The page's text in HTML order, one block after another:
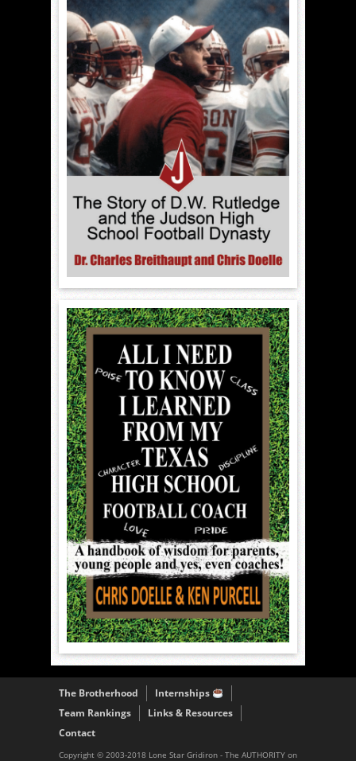
The Brotherhood
Internships
Team Rankings
Links & Resources
Contact
Copyright © 2003-2018 Lone Star Gridiron - The AUTHORITY on